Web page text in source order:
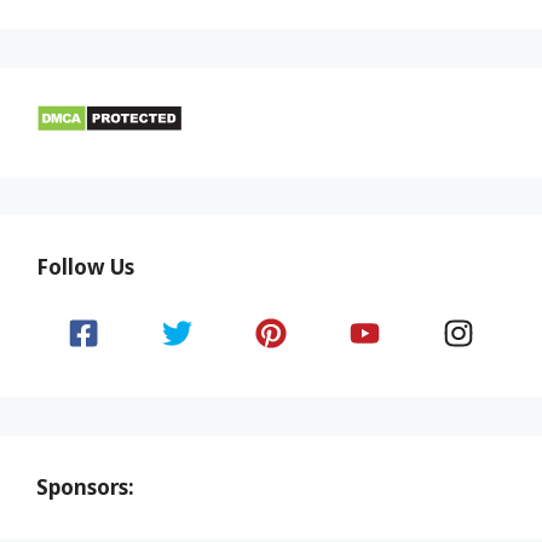
Follow Us
Sponsors: